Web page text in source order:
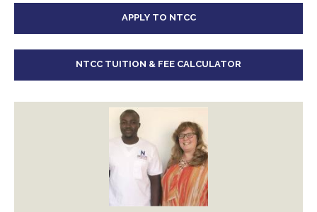
APPLY TO NTCC
NTCC TUITION & FEE CALCULATOR